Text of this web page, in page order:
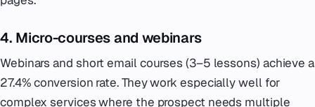
4. Micro-courses and webinars
Webinars and short email courses (3–5 lessons) achieve a
27.4% conversion rate. They work especially well for
complex services where the prospect needs multiple